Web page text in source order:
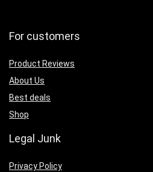
For customers
Product Reviews
About Us
Best deals
Shop
Legal Junk
Privacy Policy